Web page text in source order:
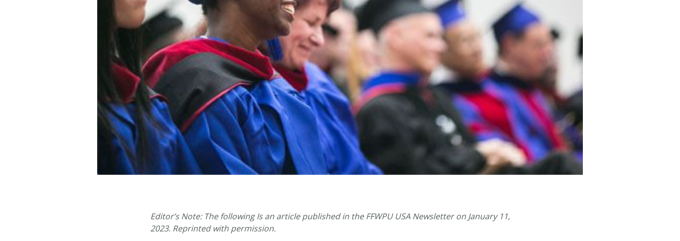
Editor’s Note: The following Is an article published in the FFWPU USA Newsletter on January 11,
2023. Reprinted with permission.